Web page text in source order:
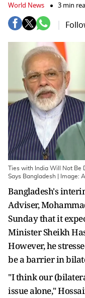
World News 3 min
Ties with India Will Not Be
Says Bangladesh | Image:
Bangladesh's
Adviser,
Sunday that it
Minister Sheikh
However, he
be a barrier in
"I think our
issue alone,"